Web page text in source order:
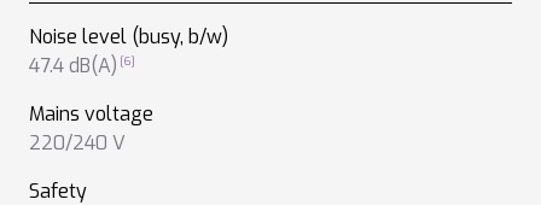
Noise level (busy, b/w)
47.4 dB(A)
Mains voltage
220/240 V
Safety